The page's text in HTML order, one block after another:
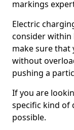
markings
Electric
consider within
make sure that
without
pushing a
If you are
specific kind of
possible.